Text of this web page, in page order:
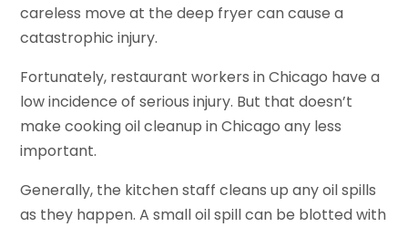
careless move at the deep fryer can cause a
catastrophic injury.
Fortunately, restaurant workers in Chicago have a
low incidence of serious injury. But that doesn’t
make cooking oil cleanup in Chicago any less
important.
Generally, the kitchen staff cleans up any oil spills
as they happen. A small oil spill can be blotted with